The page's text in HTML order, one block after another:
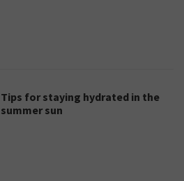
Tips for staying hydrated in the
summer sun